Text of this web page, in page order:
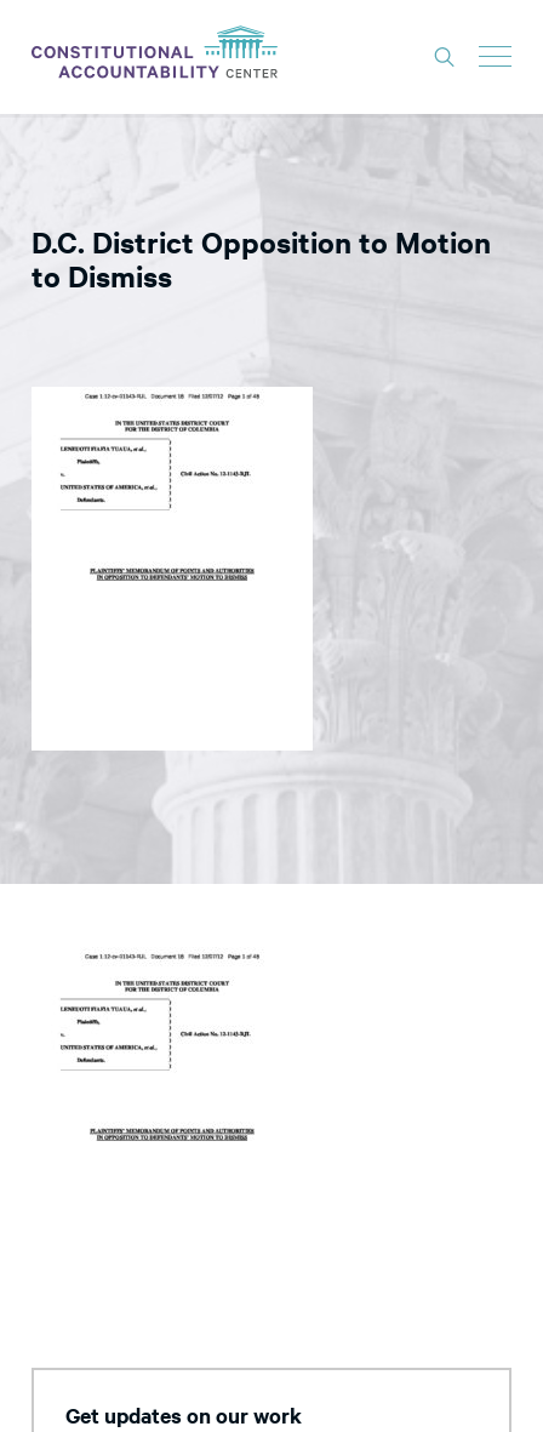
LITIGATION
THINK TANK
NEWS
CONSTITUTIONAL PROGRESS
EXPERTS
GET INVOLVED
D.C. District Opposition to Motion
to Dismiss
Get updates on our work